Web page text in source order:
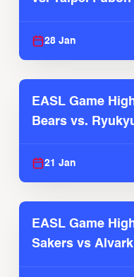
28 Jan
EASL Game
Bears vs.
21 Jan
EASL Game
Sakers vs